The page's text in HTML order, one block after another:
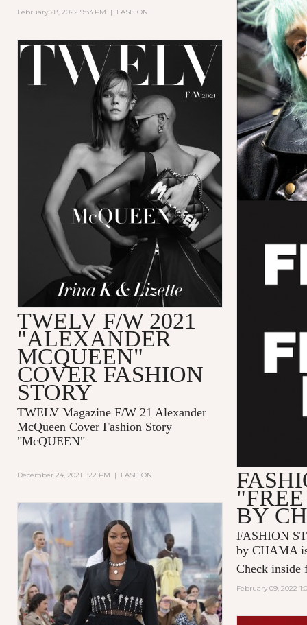
February 28, 2022 9:33 PM | FASHION
BY
FASHION
by CHAMA
Check inside
February 09, 2022
TWELV F/W 2021
"ALEXANDER
MCQUEEN"
COVER FASHION
STORY
TWELV Magazine F/W 21 Alexander
McQueen Cover Fashion Story
"McQUEEN"
December 24, 2021 1:22 PM | FASHION